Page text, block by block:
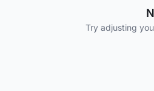
Try adjusting